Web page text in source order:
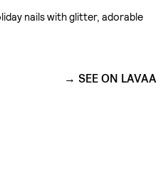
nails with glitter, adorable
SEE ON LAVAA